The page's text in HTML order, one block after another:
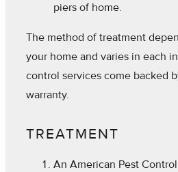
piers of home.
The method of treatment
your home and varies in each
control services come backed
warranty.
TREATMENT
An American Pest